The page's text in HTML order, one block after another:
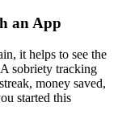
an App
it helps to see the
sobriety tracking
money saved,
started this